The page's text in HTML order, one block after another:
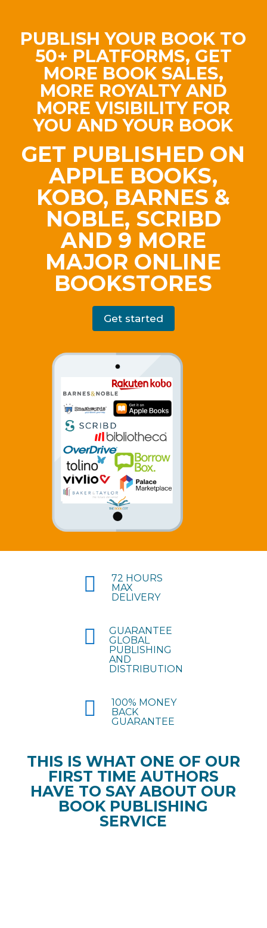
PUBLISH YOUR BOOK TO
50+ PLATFORMS, GET
MORE BOOK SALES,
MORE ROYALTY AND
MORE VISIBILITY FOR
YOU AND YOUR BOOK
GET PUBLISHED ON
APPLE BOOKS,
KOBO, BARNES &
NOBLE, SCRIBD
AND 9 MORE
MAJOR ONLINE
BOOKSTORES
Get started

72 HOURS
MAX
DELIVERY

GUARANTEE
GLOBAL
PUBLISHING
AND
DISTRIBUTION

100% MONEY
BACK
GUARANTEE
THIS IS WHAT ONE OF OUR
FIRST TIME AUTHORS
HAVE TO SAY ABOUT OUR
BOOK PUBLISHING
SERVICE